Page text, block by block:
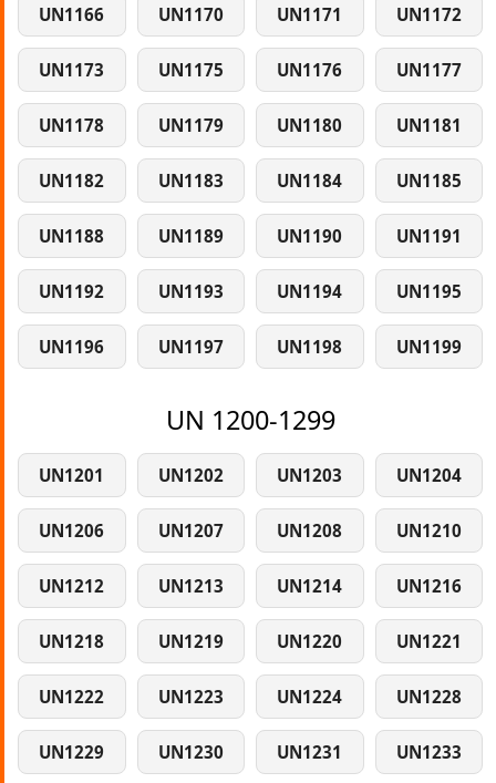
UN1166 UN1170 UN1171 UN1172
UN1173 UN1175 UN1176 UN1177
UN1178 UN1179 UN1180 UN1181
UN1182 UN1183 UN1184 UN1185
UN1188 UN1189 UN1190 UN1191
UN1192 UN1193 UN1194 UN1195
UN1196 UN1197 UN1198 UN1199
UN 1200-1299
UN1201 UN1202 UN1203 UN1204
UN1206 UN1207 UN1208 UN1210
UN1212 UN1213 UN1214 UN1216
UN1218 UN1219 UN1220 UN1221
UN1222 UN1223 UN1224 UN1228
UN1229 UN1230 UN1231 UN1233